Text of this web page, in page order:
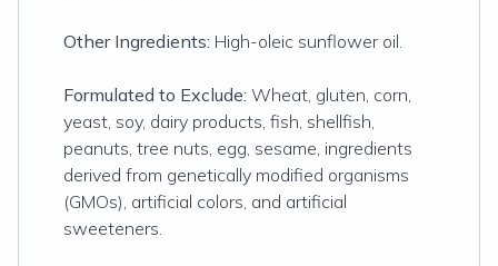
Other Ingredients: High-oleic sunflower oil.
Formulated to Exclude: Wheat, gluten, corn,
yeast, soy, dairy products, fish, shellfish,
peanuts, tree nuts, egg, sesame, ingredients
derived from genetically modified organisms
(GMOs), artificial colors, and artificial
sweeteners.